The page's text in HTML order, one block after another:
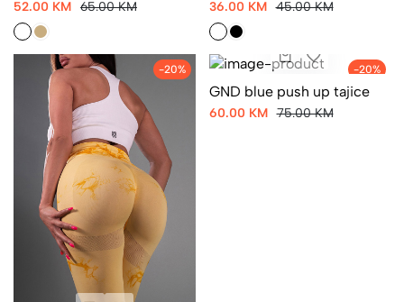
52.00 KM 65.00 KM 36.00 KM 45.00 KM
-20% -20%
GND blue push up tajice
60.00 KM 75.00 KM